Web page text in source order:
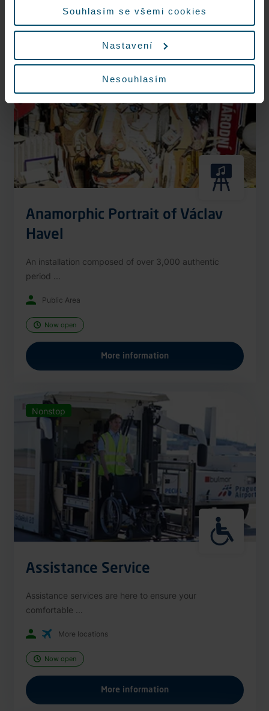
Souhlasím se všemi cookies
Nastavení
Nesouhlasím
Nonstop
Anamorphic Portrait of Václav
Havel
An installation composed of over 3,000 authentic
period ...
Public Area
Now open
More information
Nonstop
Assistance Service
Assistance services are here to ensure your
comfortable ...
More locations
Now open
More information